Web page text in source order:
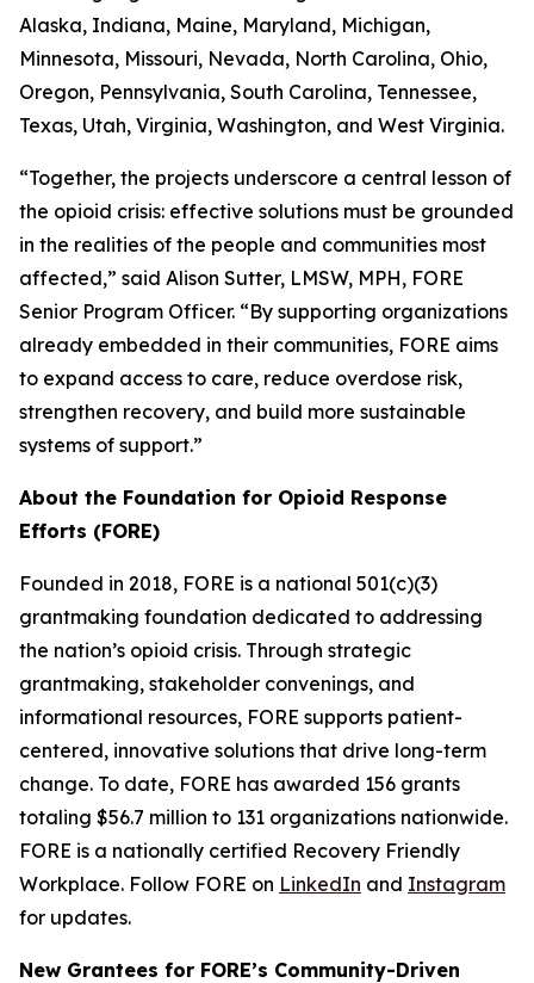
Alaska, Indiana, Maine, Maryland, Michigan,
Minnesota, Missouri, Nevada, North Carolina, Ohio,
Oregon, Pennsylvania, South Carolina, Tennessee,
Texas, Utah, Virginia, Washington, and West Virginia.
“Together, the projects underscore a central lesson of
the opioid crisis: effective solutions must be grounded
in the realities of the people and communities most
affected,” said Alison Sutter, LMSW, MPH, FORE
Senior Program Officer. “By supporting organizations
already embedded in their communities, FORE aims
to expand access to care, reduce overdose risk,
strengthen recovery, and build more sustainable
systems of support.”
About the Foundation for Opioid Response
Efforts (FORE)
Founded in 2018, FORE is a national 501(c)(3)
grantmaking foundation dedicated to addressing
the nation’s opioid crisis. Through strategic
grantmaking, stakeholder convenings, and
informational resources, FORE supports patient-
centered, innovative solutions that drive long-term
change. To date, FORE has awarded 156 grants
totaling $56.7 million to 131 organizations nationwide.
FORE is a nationally certified Recovery Friendly
Workplace. Follow FORE on LinkedIn and Instagram
for updates.
New Grantees for FORE’s Community-Driven